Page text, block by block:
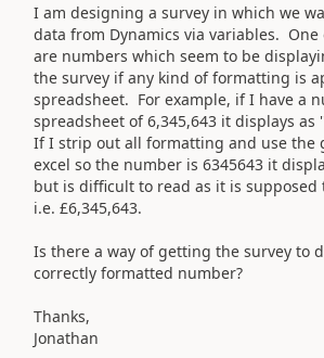
I am designing a survey in which we
data from Dynamics via variables. One
are numbers which seem to be
the survey if any kind of formatting is
spreadsheet. For example, if I have a
spreadsheet of 6,345,643 it displays as
If I strip out all formatting and use the
excel so the number is 6345643 it
but is difficult to read as it is supposed
i.e. £6,345,643.
Is there a way of getting the survey to
correctly formatted number?
Thanks,
Jonathan